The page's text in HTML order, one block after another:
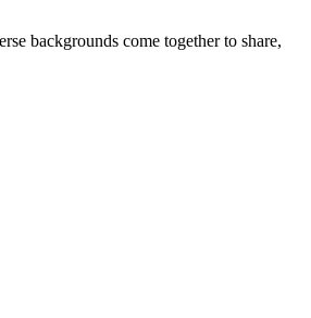
backgrounds come together to share,